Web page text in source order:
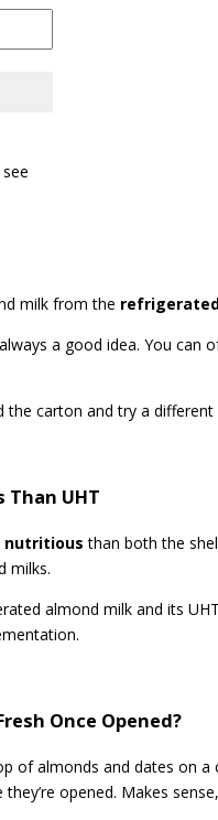
milk from the
a good idea. You can
the carton and try a different
UHT
nutritious than both the
milks.
almond milk and its
Once Opened?
opened. Makes